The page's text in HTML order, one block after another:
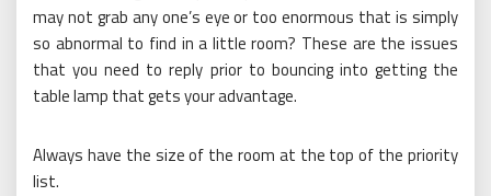
may not grab any one’s eye or too enormous that is simply
so abnormal to find in a little room? These are the issues
that you need to reply prior to bouncing into getting the
table lamp that gets your advantage.
Always have the size of the room at the top of the priority
list.